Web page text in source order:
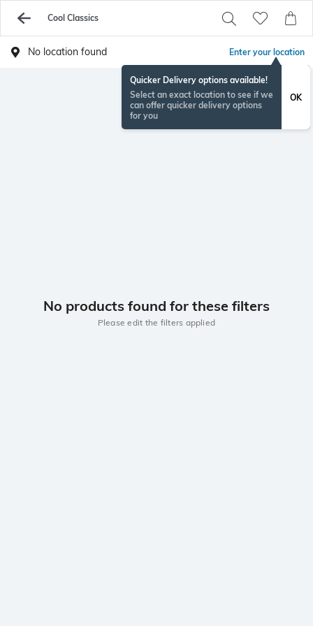
Cool Classics
No location found Enter your location
Quicker Delivery options available!
Select an exact location to see if we
can offer quicker delivery options
for you
OK
No products found for these filters
Please edit the filters applied